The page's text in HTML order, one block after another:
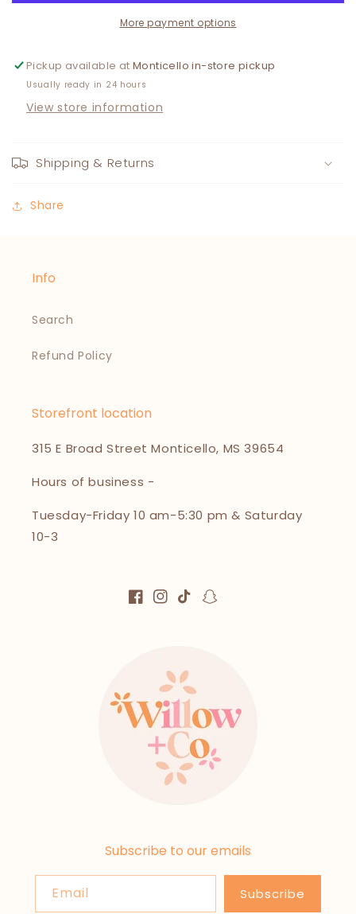
BLUSH
BLUSH
More payment options
Pickup available atMonticello in-store pickup
Usually ready in 24 hours
View store information
Shipping & Returns
Share
Info
Search
Refund Policy
Storefront location
315 E Broad Street Monticello, MS 39654
Hours of business -
Tuesday-Friday 10 am-5:30 pm & Saturday
10-3
Facebook
Instagram
TikTokSnapchat
Subscribe to our emails
Email Subscribe